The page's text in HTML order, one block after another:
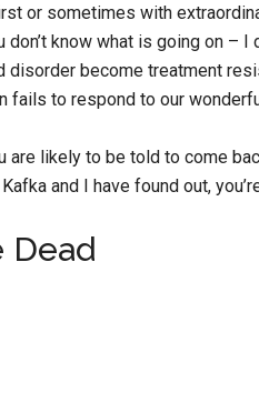
or sometimes with
don’t know what is going on
disorder become treatment
fails to respond to our
likely to be told to come
and I have found out,
Dead